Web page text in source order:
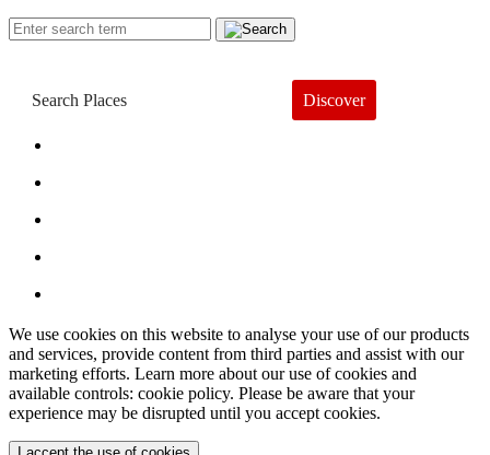
Discover
We use cookies on this website to analyse your use of our products
and services, provide content from third parties and assist with our
marketing efforts. Learn more about our use of cookies and
available controls: cookie policy. Please be aware that your
experience may be disrupted until you accept cookies.